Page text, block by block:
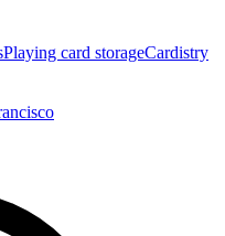
Playing card storageCardistry